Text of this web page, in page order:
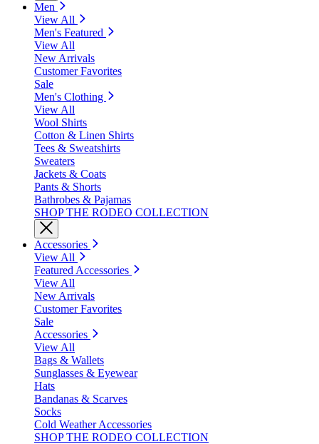
Men
View All
Men's Featured
View All
New Arrivals
Customer Favorites
Sale
Men's Clothing
View All
Wool Shirts
Cotton & Linen Shirts
Tees & Sweatshirts
Sweaters
Jackets & Coats
Pants & Shorts
Bathrobes & Pajamas
SHOP THE RODEO COLLECTION
Accessories
View All
Featured Accessories
View All
New Arrivals
Customer Favorites
Sale
Accessories
View All
Bags & Wallets
Sunglasses & Eyewear
Hats
Bandanas & Scarves
Socks
Cold Weather Accessories
SHOP THE RODEO COLLECTION